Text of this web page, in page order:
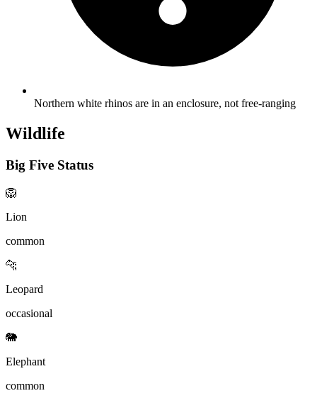
Northern white rhinos are in an enclosure, not free-ranging
Wildlife
Big Five Status
🦁
Lion
common
🐆
Leopard
occasional
🐘
Elephant
common